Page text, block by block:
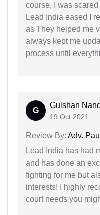
course, I was
Lead India eased I
as They helped me
always kept me
process until
G
Gulshan
19 Oct 2021
Review By: Adv.
Lead India has had
and has done an
fighting for me but
interests! I highly
court needs you